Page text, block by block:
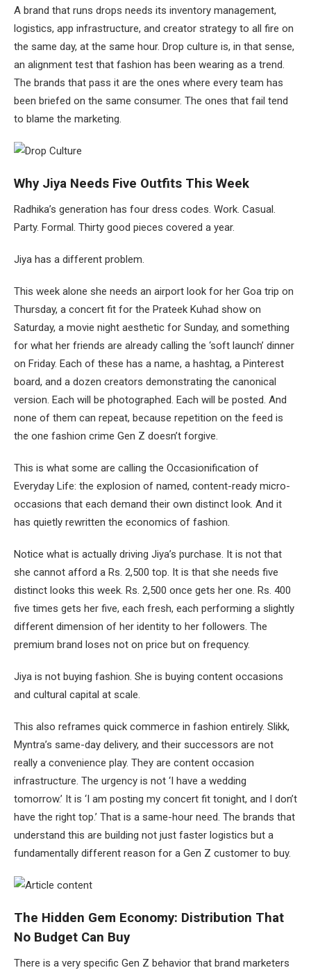
A brand that runs drops needs its inventory management,
logistics, app infrastructure, and creator strategy to all fire on
the same day, at the same hour. Drop culture is, in that sense,
an alignment test that fashion has been wearing as a trend.
The brands that pass it are the ones where every team has
been briefed on the same consumer. The ones that fail tend
to blame the marketing.
Why Jiya Needs Five Outfits This Week
Radhika’s generation has four dress codes. Work. Casual.
Party. Formal. Thirty good pieces covered a year.
Jiya has a different problem.
This week alone she needs an airport look for her Goa trip on
Thursday, a concert fit for the Prateek Kuhad show on
Saturday, a movie night aesthetic for Sunday, and something
for what her friends are already calling the ‘soft launch’ dinner
on Friday. Each of these has a name, a hashtag, a Pinterest
board, and a dozen creators demonstrating the canonical
version. Each will be photographed. Each will be posted. And
none of them can repeat, because repetition on the feed is
the one fashion crime Gen Z doesn’t forgive.
This is what some are calling the Occasionification of
Everyday Life: the explosion of named, content-ready micro-
occasions that each demand their own distinct look. And it
has quietly rewritten the economics of fashion.
Notice what is actually driving Jiya’s purchase. It is not that
she cannot afford a Rs. 2,500 top. It is that she needs five
distinct looks this week. Rs. 2,500 once gets her one. Rs. 400
five times gets her five, each fresh, each performing a slightly
different dimension of her identity to her followers. The
premium brand loses not on price but on frequency.
Jiya is not buying fashion. She is buying content occasions
and cultural capital at scale.
This also reframes quick commerce in fashion entirely. Slikk,
Myntra’s same-day delivery, and their successors are not
really a convenience play. They are content occasion
infrastructure. The urgency is not ‘I have a wedding
tomorrow.’ It is ‘I am posting my concert fit tonight, and I don’t
have the right top.’ That is a same-hour need. The brands that
understand this are building not just faster logistics but a
fundamentally different reason for a Gen Z customer to buy.
The Hidden Gem Economy: Distribution That
No Budget Can Buy
There is a very specific Gen Z behavior that brand marketers